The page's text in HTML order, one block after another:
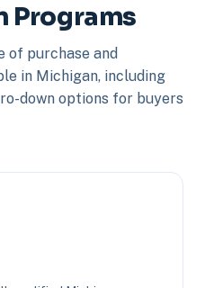
Programs
of purchase and
in Michigan, including
down options for buyers